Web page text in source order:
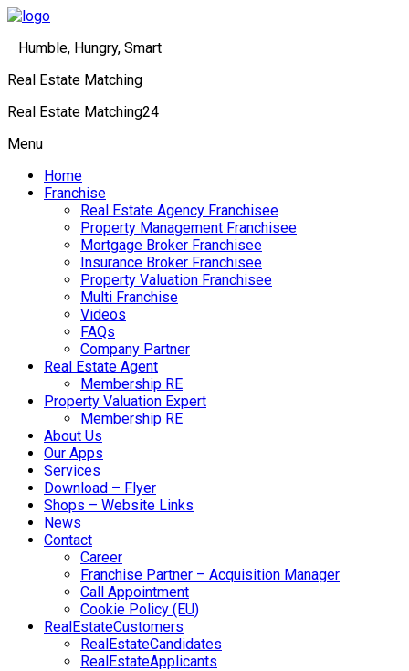
Humble, Hungry, Smart
Real Estate Matching
Real Estate Matching24
Menu
Home
Franchise
Real Estate Agency Franchisee
Property Management Franchisee
Mortgage Broker Franchisee
Insurance Broker Franchisee
Property Valuation Franchisee
Multi Franchise
Videos
FAQs
Company Partner
Real Estate Agent
Membership RE
Property Valuation Expert
Membership RE
About Us
Our Apps
Services
Download – Flyer
Shops – Website Links
News
Contact
Career
Franchise Partner – Acquisition Manager
Call Appointment
Cookie Policy (EU)
RealEstateCustomers
RealEstateCandidates
RealEstateApplicants